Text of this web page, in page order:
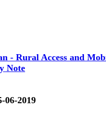
- Rural Access and
Note
06-2019